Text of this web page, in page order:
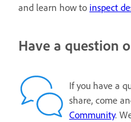
and learn how to inspect
Have a question
If you have a
share, come
Community.